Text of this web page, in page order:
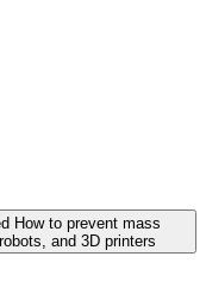
How to prevent mass
and 3D printers